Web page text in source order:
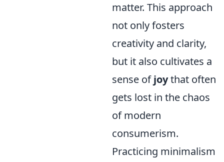
matter. This approach
not only fosters
creativity and clarity,
but it also cultivates a
sense ofjoythat often
gets lost in the chaos
of modern
consumerism.
Practicing minimalism